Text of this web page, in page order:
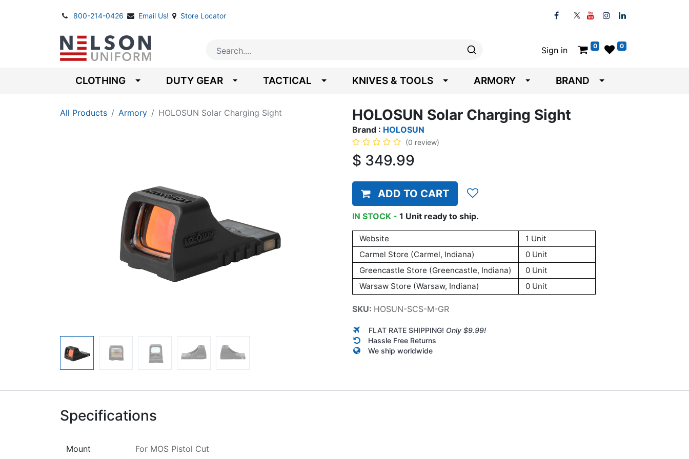
800-214-0426 Email Us! Store Locator
Sign in 0 0
CLOTHING DUTY GEAR TACTICAL KNIVES & TOOLS ARMORY BRAND
All Products Armory HOLOSUN Solar Charging Sight HOLOSUN Solar Charging Sight
Brand : HOLOSUN
(0 review)
$ 349.99
ADD TO CART
IN STOCK - 1 Unit ready to ship.
Website
1 Unit
Carmel Store (Carmel, Indiana)
0 Unit
Greencastle Store (Greencastle, Indiana)
0 Unit
Warsaw Store (Warsaw, Indiana)
0 Unit
SKU: HOSUN-SCS-M-GR
FLAT RATE SHIPPING! Only $9.99!
Hassle Free Returns
We ship worldwide
Specifications
Mount For MOS Pistol Cut